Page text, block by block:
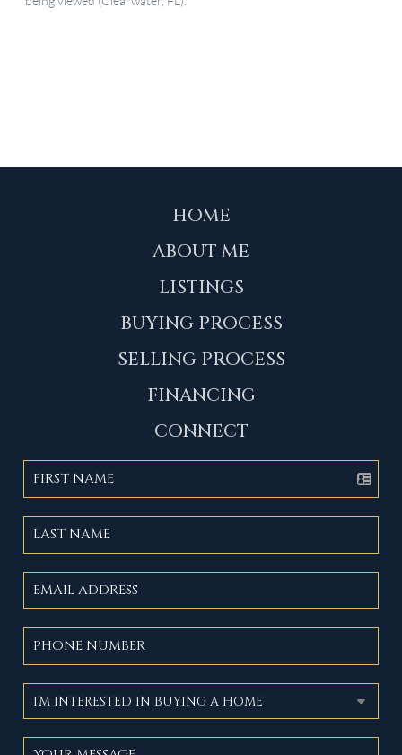
HOME
ABOUT ME
LISTINGS
BUYING PROCESS
SELLING PROCESS
FINANCING
CONNECT